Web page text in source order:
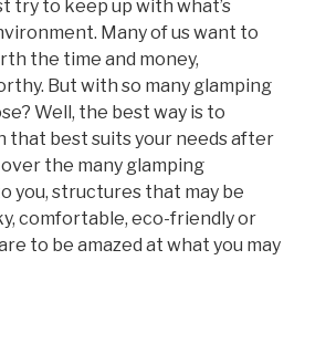
try to keep up with what’s
Many of us want to
the time and money,
But with so many glamping
Well, the best way is to
that best suits your needs after
the many glamping
you, structures that may be
comfortable, eco-friendly or
to be amazed at what you may